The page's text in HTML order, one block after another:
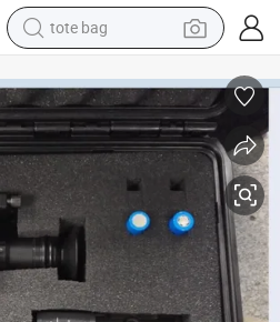
tote bag
weight loss capsule
wheel loader
pullover hoody
tshirt
basketball shoe
sport shoe